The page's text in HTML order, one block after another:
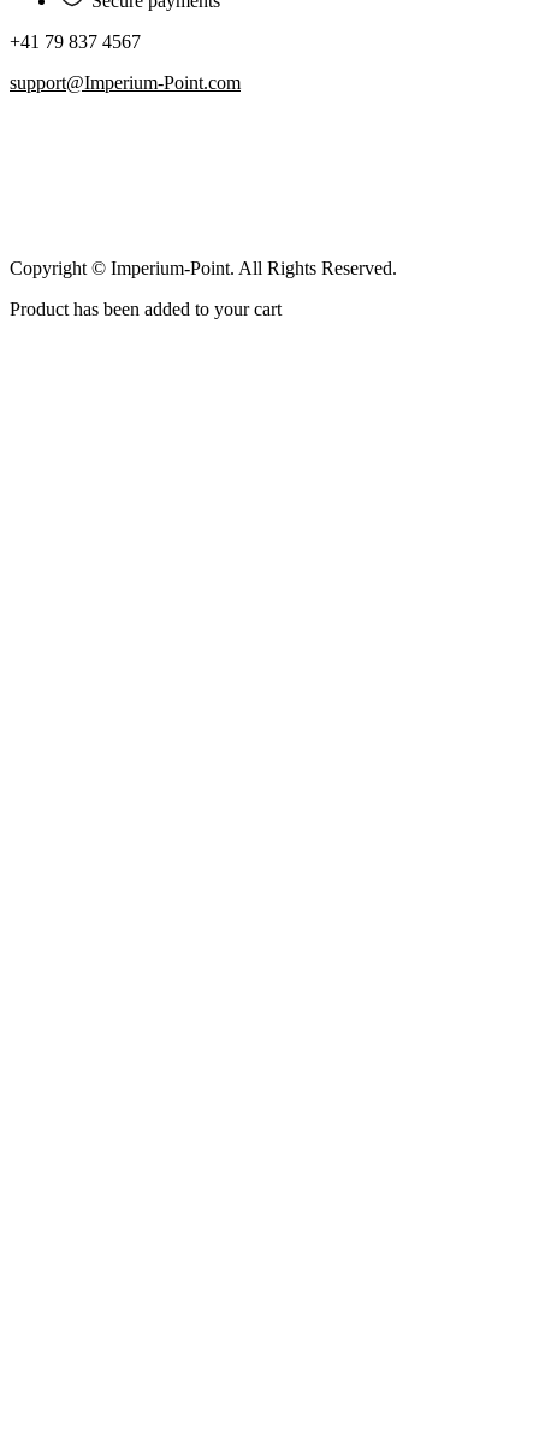
+41 79 837 4567
support@Imperium-Point.com
Copyright © Imperium-Point. All Rights Reserved.
Product has been added to your cart